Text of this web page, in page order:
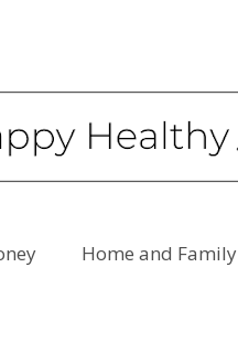
Home and Family